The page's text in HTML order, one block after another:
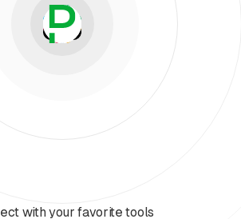
with your favorite tools